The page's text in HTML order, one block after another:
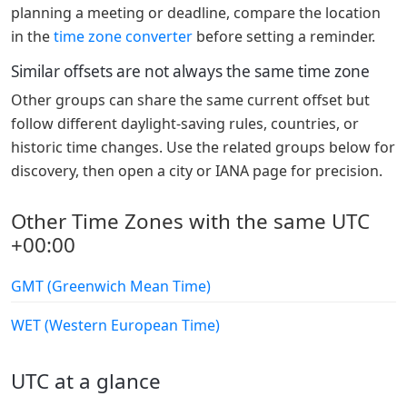
planning a meeting or deadline, compare the location
in thetime zone converter before setting a reminder.
Similar offsets are not always the same time zone
Other groups can share the same current offset but
follow different daylight-saving rules, countries, or
historic time changes. Use the related groups below for
discovery, then open a city or IANA page for precision.
Other Time Zones with the same UTC
+00:00
GMT (Greenwich Mean Time)
WET (Western European Time)
UTC at a glance